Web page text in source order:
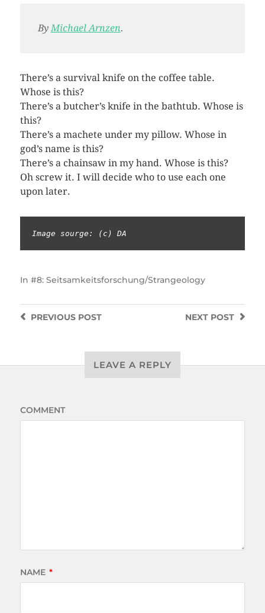
ByMichael Arnzen.
There’s a survival knife on the coffee table.
Whose is this?
There’s a butcher’s knife in the bathtub. Whose is
this?
There’s a machete under my pillow. Whose in
god’s name is this?
There’s a chainsaw in my hand. Whose is this?
Oh screw it. I will decide who to use each one
upon later.
Image sourge: (c) DA
In #8: Seitsamkeitsforschung/Strangeology
NEXT POST
PREVIOUSPOST
LEAVE A REPLY
COMMENT
NAME *